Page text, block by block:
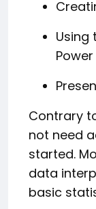
Using
Contrary
not need
started.
data
basic